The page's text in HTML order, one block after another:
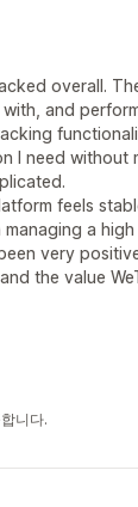
overall.
and
I need without
feels
a
very
the value
니다.